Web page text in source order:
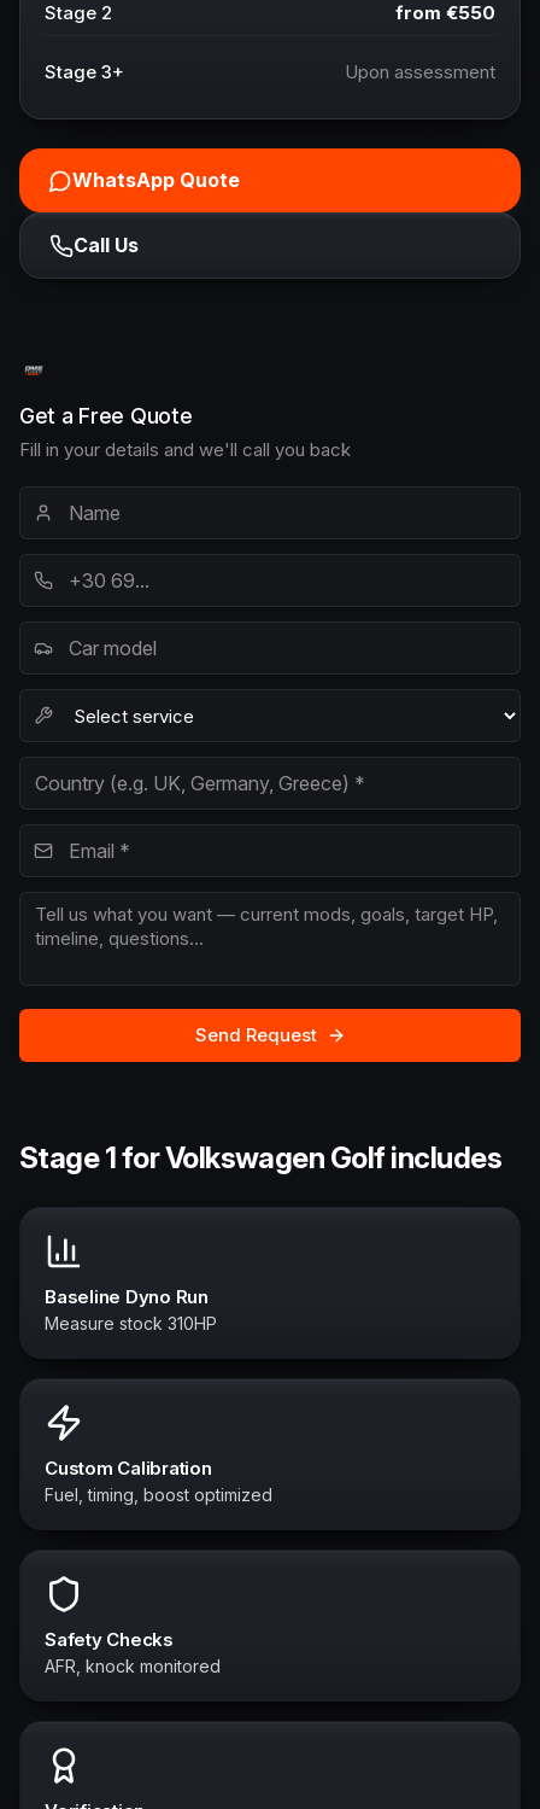
Stage 2 from €550
Stage 3+ Upon assessment
WhatsApp Quote
Call Us
Get a Free Quote
Fill in your details and we'll call you back
Send Request
Stage 1 for Volkswagen Golf includes
Baseline Dyno Run
Measure stock 310HP
Custom Calibration
Fuel, timing, boost optimized
Safety Checks
AFR, knock monitored